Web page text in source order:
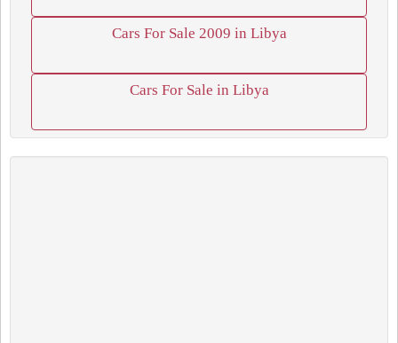
Cars For Sale 2009 in Libya
Cars For Sale in Libya